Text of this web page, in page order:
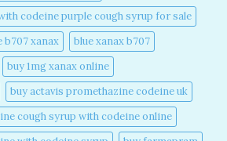
codeine purple cough syrup for sale​
b707 xanax
blue xanax b707​
buy 1mg xanax online​
buy actavis promethazine codeine uk​
cough syrup with codeine online​